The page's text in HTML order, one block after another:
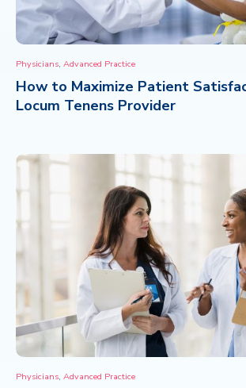
RESOURCES
CONTACT
Physicians, Advanced Practice
How to Maximize Patient
Locum Tenens Provider
Physicians, Advanced Practice